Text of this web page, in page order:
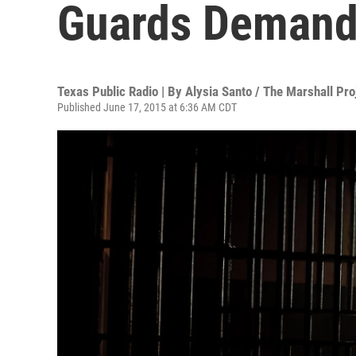
Guards
Texas Public Radio | By Alysia Santo / The Marshall
Published June 17, 2015 at 6:36 AM CDT